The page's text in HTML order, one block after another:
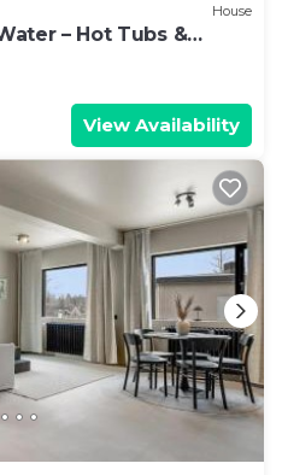
House
– Hot Tubs &
View Availability